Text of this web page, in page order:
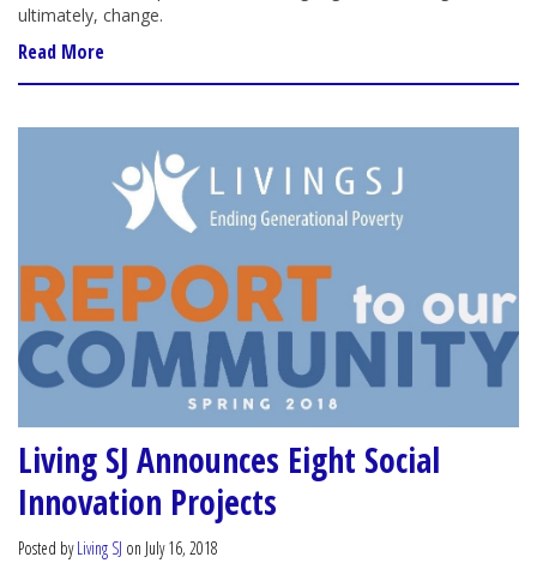
ultimately, change.
Read More
Living SJ Announces Eight Social
Innovation Projects
Posted byLiving SJ on July 16, 2018